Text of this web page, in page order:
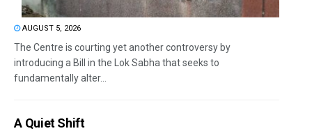
AUGUST 5, 2026
The Centre is courting yet another controversy by
introducing a Bill in the Lok Sabha that seeks to
fundamentally alter...
A Quiet Shift